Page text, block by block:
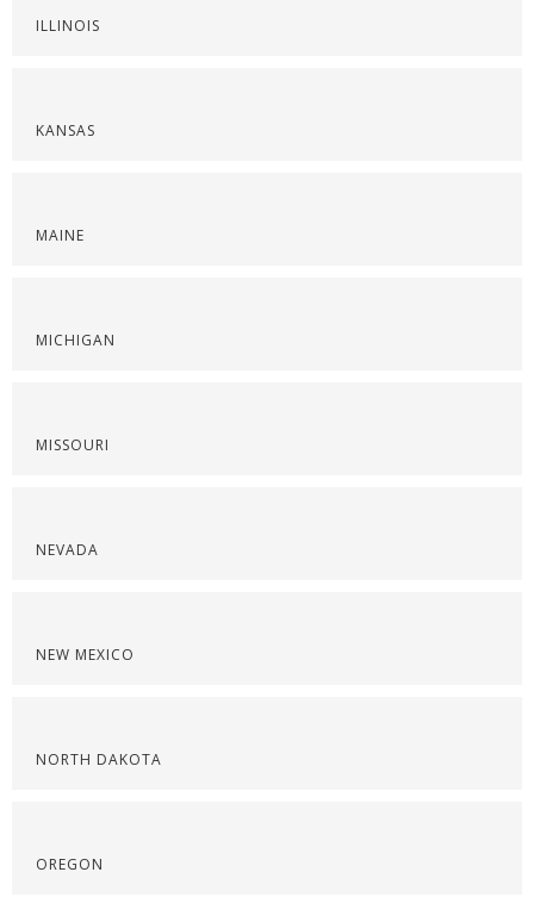
ILLINOIS
KANSAS
MAINE
MICHIGAN
MISSOURI
NEVADA
NEW MEXICO
NORTH DAKOTA
OREGON